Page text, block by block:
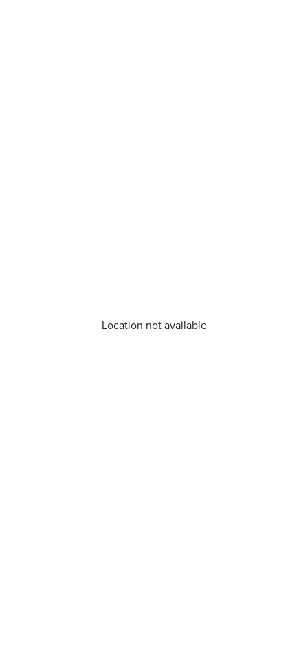
Location not available